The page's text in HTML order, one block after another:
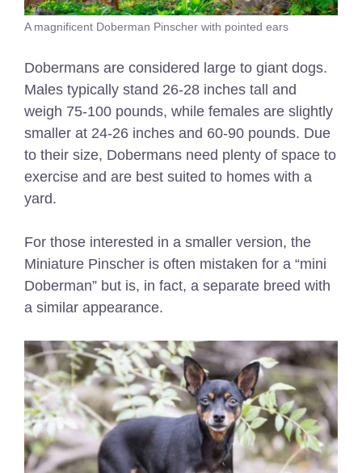
A magnificent Doberman Pinscher with pointed ears
Dobermans are considered large to giant dogs.
Males typically stand 26-28 inches tall and
weigh 75-100 pounds, while females are slightly
smaller at 24-26 inches and 60-90 pounds. Due
to their size, Dobermans need plenty of space to
exercise and are best suited to homes with a
yard.
For those interested in a smaller version, the
Miniature Pinscher is often mistaken for a “mini
Doberman” but is, in fact, a separate breed with
a similar appearance.